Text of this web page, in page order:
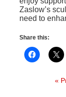
Zaslow’s
need to
Share this:
«